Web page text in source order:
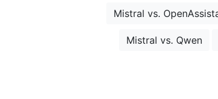
Mistral vs.
Mistral vs. Qwen